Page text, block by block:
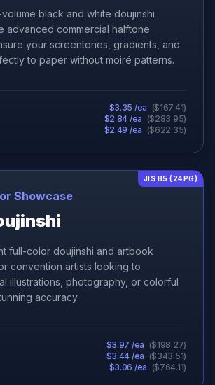
black and white doujinshi
advanced commercial halftone
your screentones, gradients, and
to paper without moiré patterns.
$3.35 /ea ($167.41)
$2.84 /ea ($283.95)
$2.49 /ea ($622.35)
JIS B5 (24PG)
Showcase
full-color doujinshi and artbook
convention artists looking to
illustrations, photography, or colorful
accuracy.
$3.97 /ea ($198.27)
$3.44 /ea ($343.51)
$3.06 /ea ($764.11)